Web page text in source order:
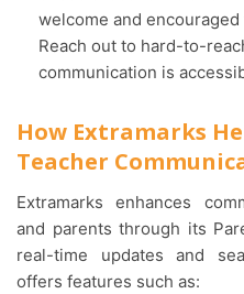
welcome and
Reach out to hard-to-
communication is
How Extramarks
Teacher
Extramarks enhances communication between schools
and parents through its
real-time updates and
offers features such as: